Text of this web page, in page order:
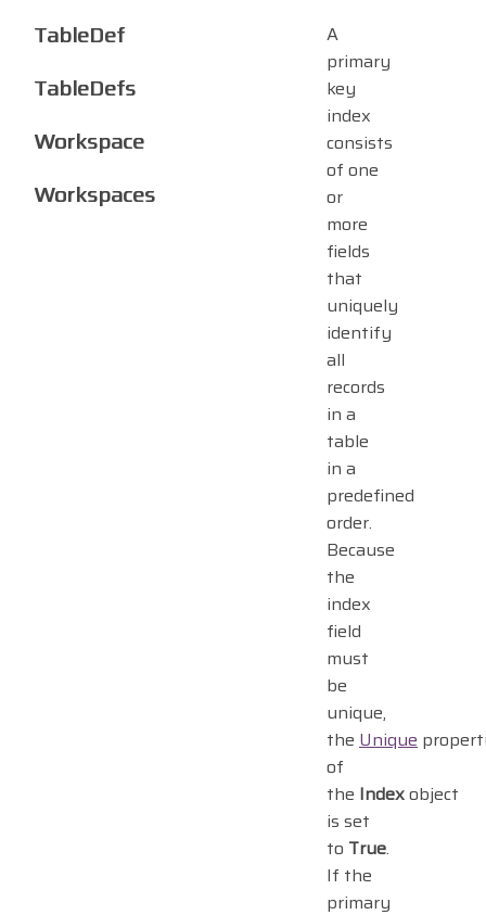
A
primary
key
index
consists
of one
or
more
fields
that
uniquely
identify
all
records
in a
table
in a
predefined
order.
Because
the
index
field
must
be
unique,
the Unique
of
the Indexobject
is set
to True.
If the
primary
TableDef
TableDefs
Workspace
Workspaces